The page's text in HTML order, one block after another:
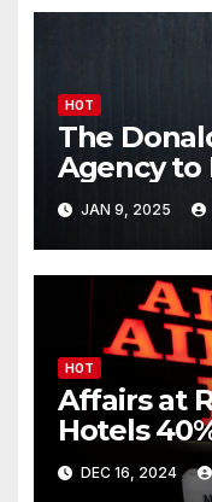
HOT
The
Agency to
Border
JAN 9, 2025
HOT
Affairs at
Hotels
Peer-
DEC 16, 2024